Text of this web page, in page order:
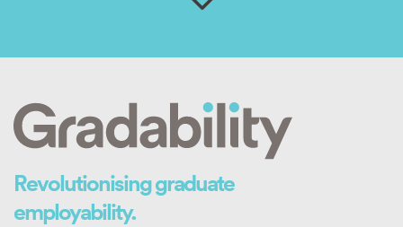
Revolutionising graduate
employability.